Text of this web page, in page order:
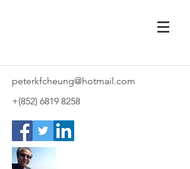
peterkfcheung@hotmail.com
+(852) 6819 8258